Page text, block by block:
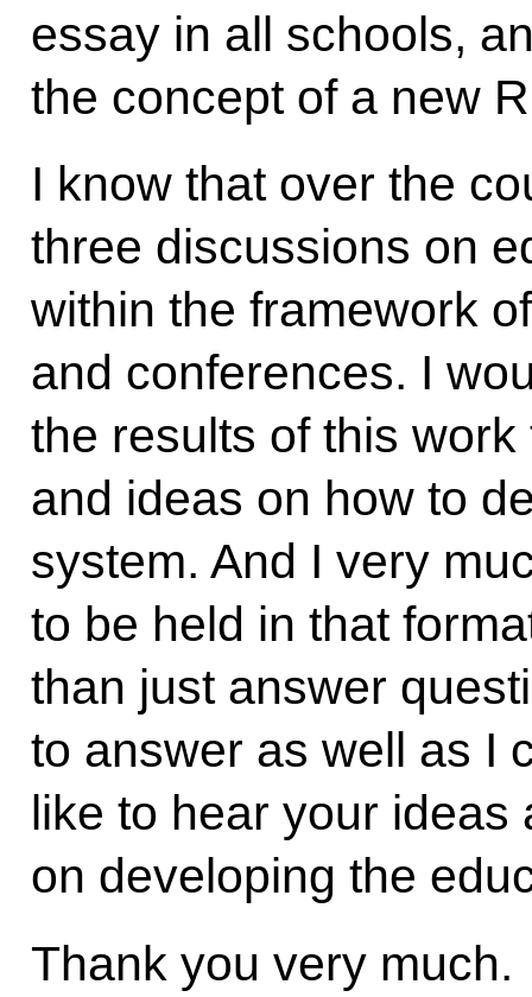
essay in all schools,
the concept of a new
I know that over the
three discussions on
within the framework
and conferences. I
the results of this
and ideas on how to
system. And I very
to be held in that
than just answer
to answer as well as I
like to hear your
on developing the
Thank you very much.